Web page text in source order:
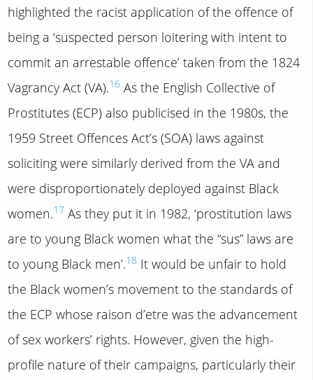
highlighted the racist application of the offence of
being a ‘suspected person loitering with intent to
commit an arrestable offence’ taken from the 1824
Vagrancy Act (VA).16 As the English Collective of
Prostitutes (ECP) also publicised in the 1980s, the
1959 Street Offences Act’s (SOA) laws against
soliciting were similarly derived from the VA and
were disproportionately deployed against Black
women.17 As they put it in 1982, ‘prostitution laws
are to young Black women what the “sus” laws are
to young Black men’.18 It would be unfair to hold
the Black women’s movement to the standards of
the ECP whose raison d’etre was the advancement
of sex workers’ rights. However, given the high-
profile nature of their campaigns, particularly their